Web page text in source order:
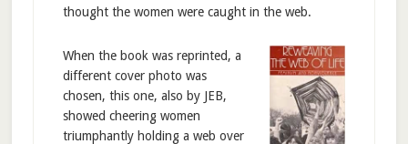
thought the women were caught in the web.
When the book was reprinted, a
different cover photo was
chosen, this one, also by JEB,
showed cheering women
triumphantly holding a web over